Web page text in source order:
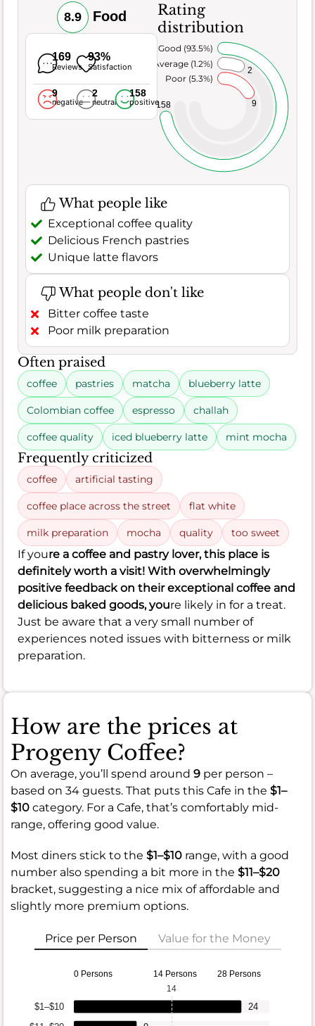
8.9 Food
169
Reviews
93%
Satisfaction
9
negative
2
neutral
158
positive
Rating
distribution
9
2
158
Poor (5.3%)
Average (1.2%)
Very Good (93.5%)
What people like
Exceptional coffee quality
Delicious French pastries
Unique latte flavors
What people don't like
Bitter coffee taste
Poor milk preparation
Often praised
coffee pastries matcha blueberry latte
Colombian coffee espresso challah
coffee quality iced blueberry latte mint mocha
Frequently criticized
coffee artificial tasting
coffee place across the street flat white
milk preparation mocha quality too sweet
If youre a coffee and pastry lover, this place is
definitely worth a visit! With overwhelmingly
positive feedback on their exceptional coffee and
delicious baked goods, youre likely in for a treat.
Just be aware that a very small number of
experiences noted issues with bitterness or milk
preparation.
How are the prices at
Progeny Coffee?
On average, you’ll spend around 9 per person –
based on 34 guests. That puts this Cafe in the $1–
$10 category. For a Cafe, that’s comfortably mid-
range, offering good value.
Most diners stick to the $1–$10 range, with a good
number also spending a bit more in the $11–$20
bracket, suggesting a nice mix of affordable and
slightly more premium options.
Price per Person Value for the Money
0 Persons 14 Persons 28 Persons
$1–$10
24
14